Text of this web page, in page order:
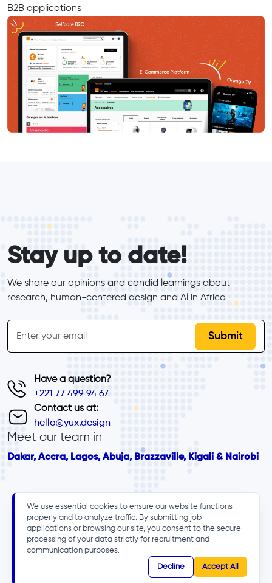
B2B applications
Stay up to date!
We share our opinions and candid learnings about
research, human-centered design and Al in Africa
inline-form
Email
Have a question?
+221 77 499 94 67
Contact us at:
hello@yux.design
Meet our team in
Dakar, Accra, Lagos, Abuja, Brazzaville, Kigali & Nairobi
© 2025 - YUX, All rights reserved
We use essential cookies to ensure our website functions
properly and to analyze traffic. By submitting job
applications or browsing our site, you consent to the secure
processing of your data strictly for recruitment and
communication purposes.
Decline Accept All